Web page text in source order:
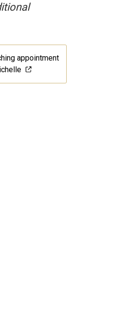
appointment